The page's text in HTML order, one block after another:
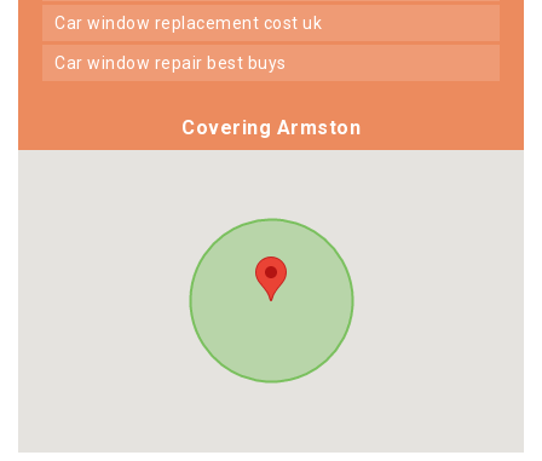
car window replacement cost uk
car window repair best buys
Covering Armston